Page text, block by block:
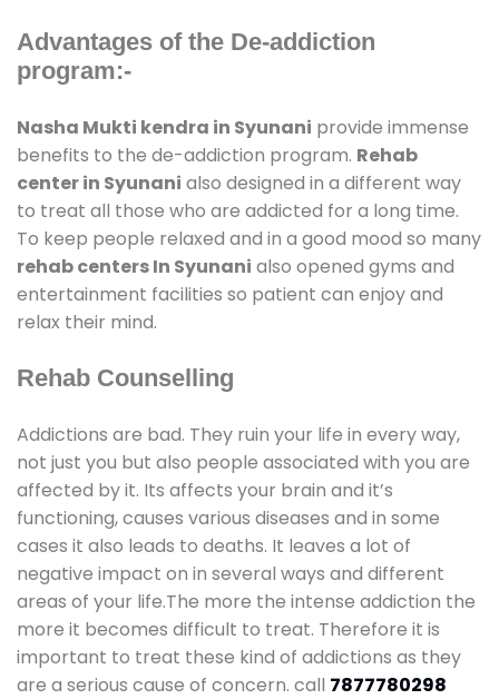
Advantages of the De-addiction
program:-
Nasha Mukti kendra in Syunani provide immense
benefits to the de-addiction program. Rehab
center in Syunani also designed in a different way
to treat all those who are addicted for a long time.
To keep people relaxed and in a good mood so many
rehab centers In Syunani also opened gyms and
entertainment facilities so patient can enjoy and
relax their mind.
Rehab Counselling
Addictions are bad. They ruin your life in every way,
not just you but also people associated with you are
affected by it. Its affects your brain and it’s
functioning, causes various diseases and in some
cases it also leads to deaths. It leaves a lot of
negative impact on in several ways and different
areas of your life.The more the intense addiction the
more it becomes difficult to treat. Therefore it is
important to treat these kind of addictions as they
are a serious cause of concern. call 7877780298